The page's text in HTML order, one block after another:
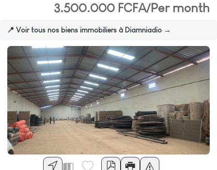
3.500.000 FCFA/Per month
📍 Voir tous nos biens immobiliers à Diamniadio →